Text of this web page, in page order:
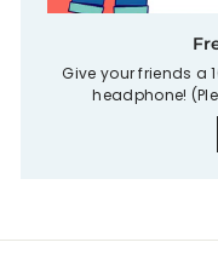
Give your friends a
headphone!